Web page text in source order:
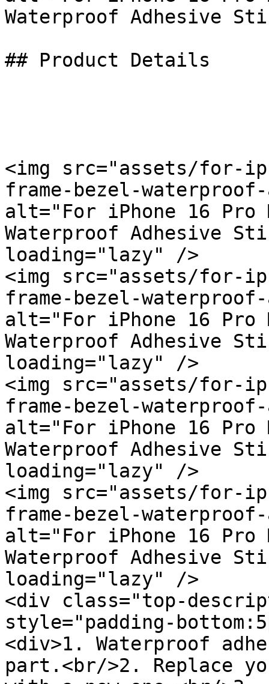
Waterproof Adhesive
## Product Details
<img src="assets/for-
frame-bezel-
alt="For iPhone 16 Pro
Waterproof Adhesive
loading="lazy" />
<img src="assets/for-
frame-bezel-
alt="For iPhone 16 Pro
Waterproof Adhesive
loading="lazy" />
<img src="assets/for-
frame-bezel-
alt="For iPhone 16 Pro
Waterproof Adhesive
loading="lazy" />
<img src="assets/for-
frame-bezel-
alt="For iPhone 16 Pro
Waterproof Adhesive
loading="lazy" />
<div class="top-
style="padding-
<div>1. Waterproof
part.<br/>2. Replace